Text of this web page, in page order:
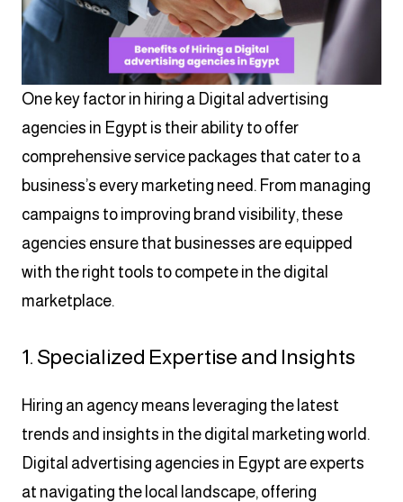
One key factor in hiring a Digital advertising
agencies in Egypt is their ability to offer
comprehensive service packages that cater to a
business’s every marketing need. From managing
campaigns to improving brand visibility, these
agencies ensure that businesses are equipped
with the right tools to compete in the digital
marketplace.
1. Specialized Expertise and Insights
Hiring an agency means leveraging the latest
trends and insights in the digital marketing world.
Digital advertising agencies in Egypt are experts
at navigating the local landscape, offering